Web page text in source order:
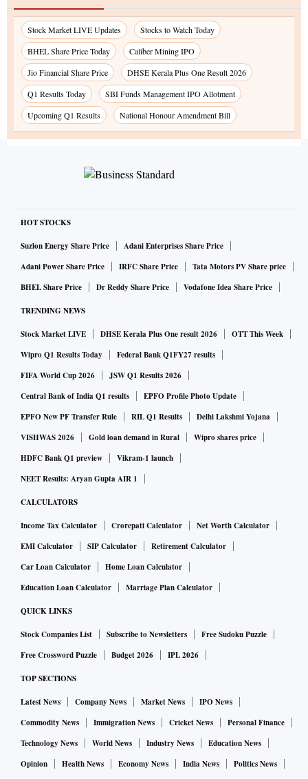
Stock Market LIVE Updates
Stocks to Watch Today
BHEL Share Price Today
Caliber Mining IPO
Jio Financial Share Price
DHSE Kerala Plus One Result 2026
Q1 Results Today
SBI Funds Management IPO Allotment
Upcoming Q1 Results
National Honour Amendment Bill
HOT STOCKS
Suzlon Energy Share Price
Adani Enterprises Share Price
Adani Power Share Price
IRFC Share Price
Tata Motors PV Share price
BHEL Share Price
Dr Reddy Share Price Vodafone Idea Share Price
TRENDING NEWS
Stock Market LIVE DHSE Kerala Plus One result 2026
OTT This Week
Wipro Q1 Results Today
Federal Bank Q1FY27 results
FIFA World Cup 2026
JSW Q1 Results 2026
Central Bank of India Q1 results
EPFO Profile Photo Update
EPFO New PF Transfer Rule
RIL Q1 Results
Delhi Lakshmi Yojana
VISHWAS 2026
Gold loan demand in Rural
Wipro shares price
HDFC Bank Q1 preview
Vikram-1 launch
NEET Results: Aryan Gupta AIR 1
CALCULATORS
Income Tax Calculator Crorepati Calculator
Net Worth Calculator
EMI Calculator
SIP Calculator
Retirement Calculator
Car Loan Calculator
Home Loan Calculator
Education Loan Calculator
Marriage Plan Calculator
QUICK LINKS
Stock Companies List Subscribe to Newsletters
Free Sudoku Puzzle
Free Crossword Puzzle
Budget 2026 IPL 2026
TOP SECTIONS
Latest News Company News Market News
IPO News
Commodity News
Immigration News Cricket News
Personal Finance
Technology News
World News Industry News
Education News
Opinion
Health News Economy News India News Politics News